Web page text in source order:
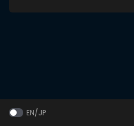
EN/JP